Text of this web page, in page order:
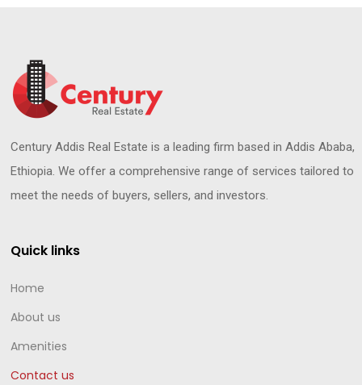
Century Addis Real Estate is a leading firm based in Addis Ababa,
Ethiopia. We offer a comprehensive range of services tailored to
meet the needs of buyers, sellers, and investors.
Quick links
Home
About us
Amenities
Contact us